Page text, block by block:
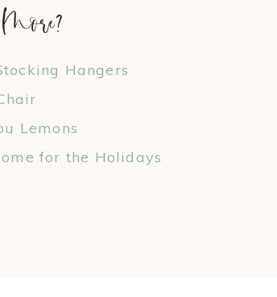
Hangers
Lemons
for the Holidays